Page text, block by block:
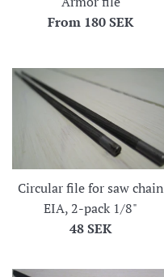
From 180 SEK
Circular file for saw chain
EIA, 2-pack 1/8"
Regular
48 SEK